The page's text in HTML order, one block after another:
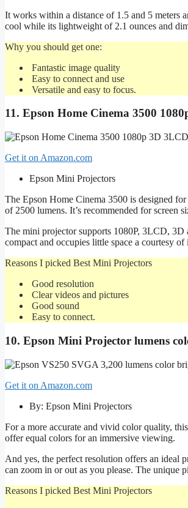
It works within a distance of 1.5 and 5 meters
cool while its lightweight of 2.1 ounces and
Why you should get one:
Fantastic image quality
Easy to connect and use
Versatile and easy to focus.
11. Epson Home Cinema 3500
Get it on Amazon.com
Epson Mini Projectors
The Epson Home Cinema 3500 is designed
of 2500 lumens. It’s recommended for screen
The mini projector supports 1080P, 3LCD, 3D
compact and occupies little space a courtesy
Reasons I picked Best Mini Projectors
Good resolution
Clear videos and pictures
Good sound
Easy to connect.
10. Epson Mini Projector lumens
Get it on Amazon.com
By: Epson Mini Projectors
For a more accurate and vivid color quality,
offer equal colors for an immersive viewing.
And yes, the perfect resolution offers an ideal
can zoom in or out as you please. The unique
Reasons I picked Best Mini Projectors